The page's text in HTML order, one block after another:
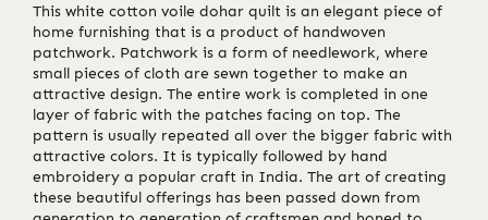
This white cotton voile dohar quilt is an elegant piece of
home furnishing that is a product of handwoven
patchwork. Patchwork is a form of needlework, where
small pieces of cloth are sewn together to make an
attractive design. The entire work is completed in one
layer of fabric with the patches facing on top. The
pattern is usually repeated all over the bigger fabric with
attractive colors. It is typically followed by hand
embroidery a popular craft in India. The art of creating
these beautiful offerings has been passed down from